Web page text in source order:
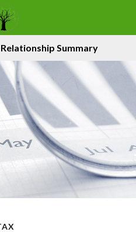
Summary